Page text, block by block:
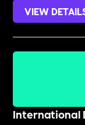
VIEW
International